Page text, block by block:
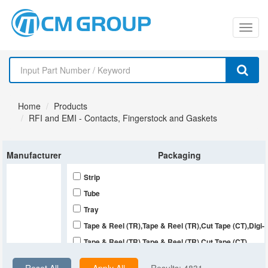
切
换
导
Home
Products
RFI and EMI - Contacts, Fingerstock and Gaskets
Manufacturer Packaging
Strip
Tube
Tray
Tape & Reel (TR),Tape & Reel (TR),Cut Tape
Tape & Reel (TR),Tape & Reel (TR),Cut Tape (CT)
Tape & Reel (TR),Cut Tape (CT),Digi-Reel®,Bulk